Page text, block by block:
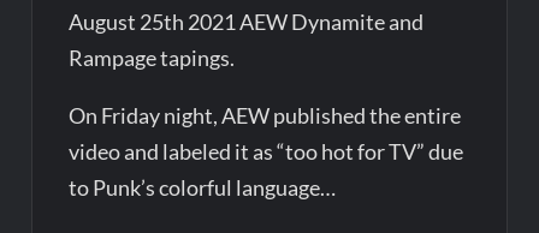
August 25th 2021 AEW Dynamite and
Rampage tapings.
On Friday night, AEW published the entire
video and labeled it as “too hot for TV” due
to Punk’s colorful language…